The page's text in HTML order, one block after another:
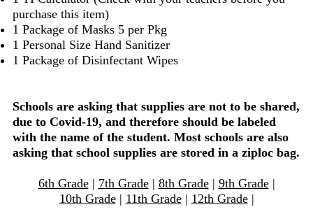
purchase this item)
1 Package of Masks 5 per Pkg
1 Personal Size Hand Sanitizer
1 Package of Disinfectant Wipes
Schools are asking that supplies are not to be shared,
due to Covid-19, and therefore should be labeled
with the name of the student. Most schools are also
asking that school supplies are stored in a ziploc bag.
6th Grade| 7th Grade| 8th Grade| 9th Grade|
10th Grade| 11th Grade| 12th Grade|